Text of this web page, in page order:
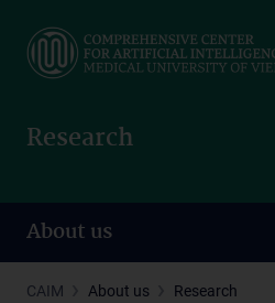
main
Research
About us
CAIM About us Research